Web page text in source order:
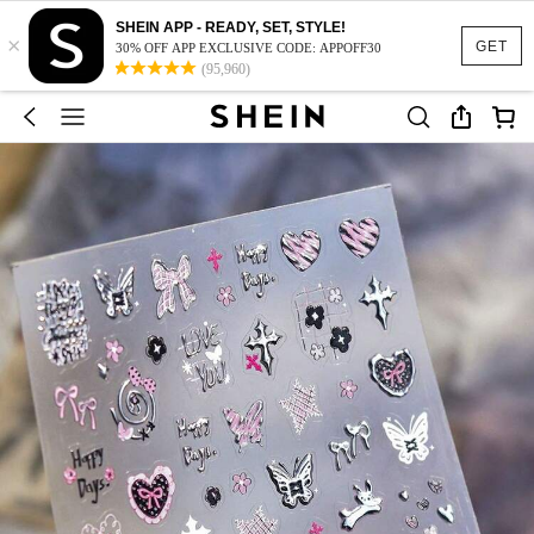
GET
×
SHEIN APP - READY, SET, STYLE!
30% OFF APP EXCLUSIVE CODE: APPOFF30
(95,960)